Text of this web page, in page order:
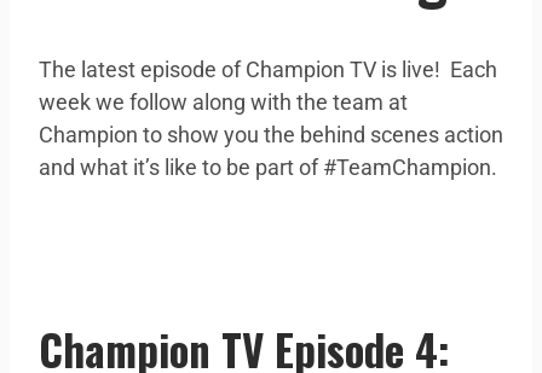
The latest episode of Champion TV is live! Each
week we follow along with the team at
Champion to show you the behind scenes action
and what it’s like to be part of #TeamChampion.
Champion TV Episode 4: